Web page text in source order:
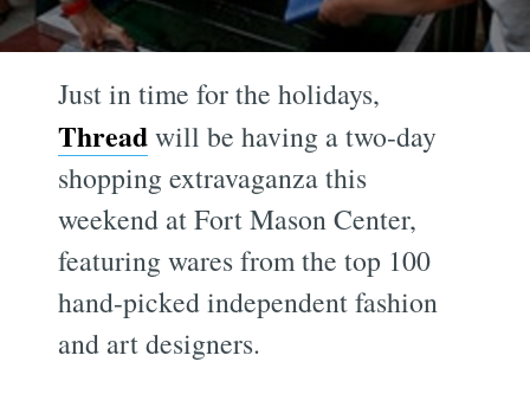
Just in time for the holidays,
Threadwill be having a two-day
shopping extravaganza this
weekend at Fort Mason Center,
featuring wares from the top 100
hand-picked independent fashion
and art designers.